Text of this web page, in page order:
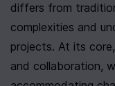
differs from
complexities and
projects. At its
and collaboration,